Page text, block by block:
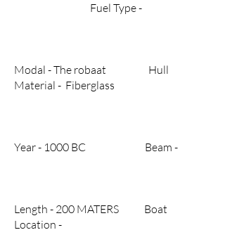
Fuel Type -
Modal - The robaat Hull
Material - Fiberglass
Year - 1000 BC Beam -
Length - 200 MATERS Boat
Location -